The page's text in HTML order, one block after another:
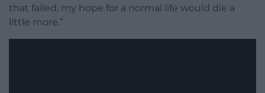
that failed, my hope for a normal life would die a
little more.”